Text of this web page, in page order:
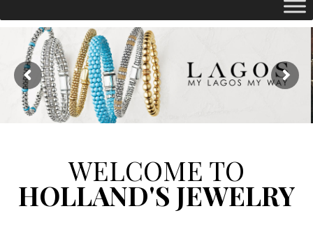
WELCOME TO
HOLLAND'S JEWELRY